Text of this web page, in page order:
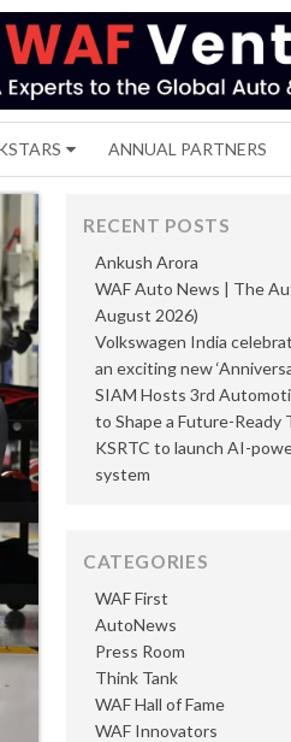
ANNUAL PARTNERS
RECENT POSTS
Ankush Arora
WAF Auto News | The
August 2026)
Volkswagen India
an exciting new
SIAM Hosts 3rd
to Shape a Future-Ready
KSRTC to launch AI-
system
CATEGORIES
AutoNews
Press Room
Think Tank
WAF First
WAF Hall of Fame
WAF Innovators